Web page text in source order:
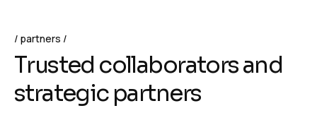
partners
Trusted collaboratorsand
strategic partners